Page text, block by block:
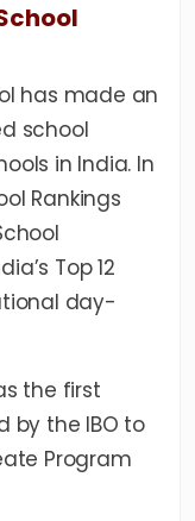
has made an
school
in India. In
Rankings
Top 12
day-
the first
by the IBO to
Program